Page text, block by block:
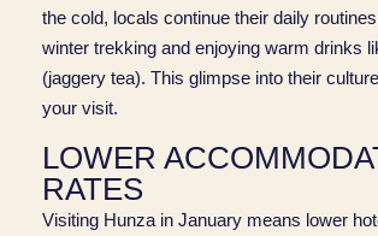
the cold, locals continue their daily
winter trekking and enjoying warm drinks
(jaggery tea). This glimpse into their
your visit.
LOWER
RATES
Visiting Hunza in January means lower